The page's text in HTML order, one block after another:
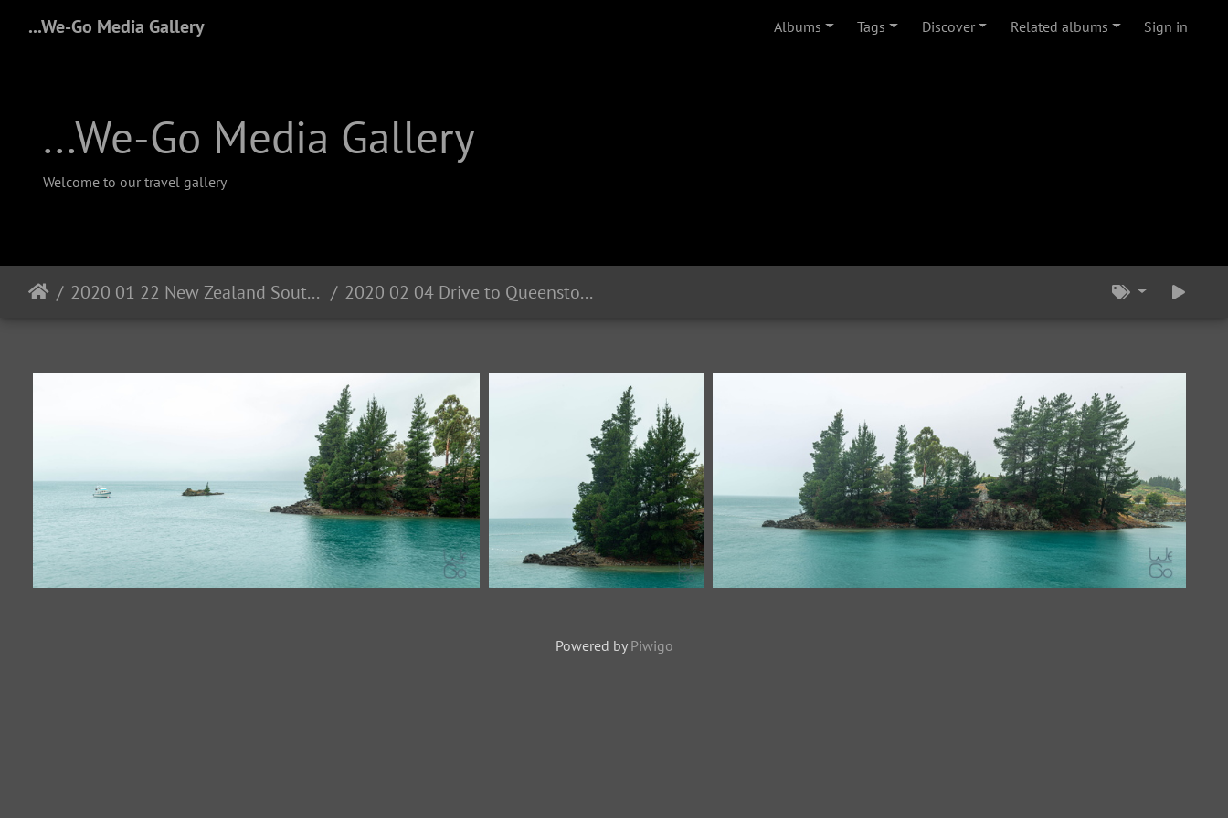
...We-Go Media Gallery Albums Tags Discover Related albums Sign in
...We-Go Media Gallery
Welcome to our travel gallery
2020 01 22 New Zealand South Island 2020 02 04 Drive to Queenstown
Powered by Piwigo